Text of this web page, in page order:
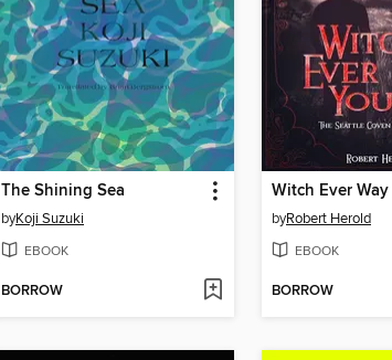
The Shining Sea
byKoji Suzuki
EBOOK
BORROW
Witch Ever Way
byRobert Herold
EBOOK
BORROW